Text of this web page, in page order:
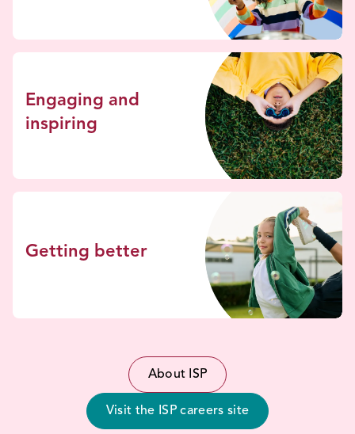
Engaging and
inspiring
Getting better
About ISP
Visit the ISP careers site